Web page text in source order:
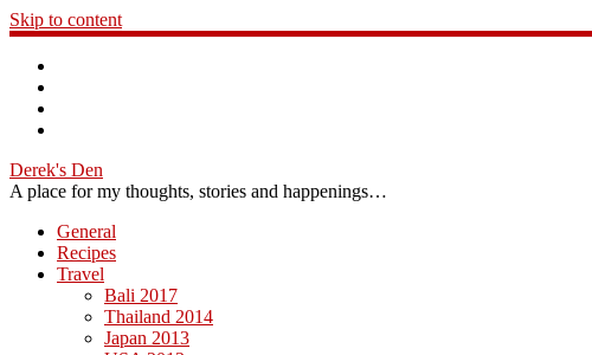
Skip to content
Derek's Den
A place for my thoughts, stories and happenings…
General
Recipes
Travel
Bali 2017
Thailand 2014
Japan 2013